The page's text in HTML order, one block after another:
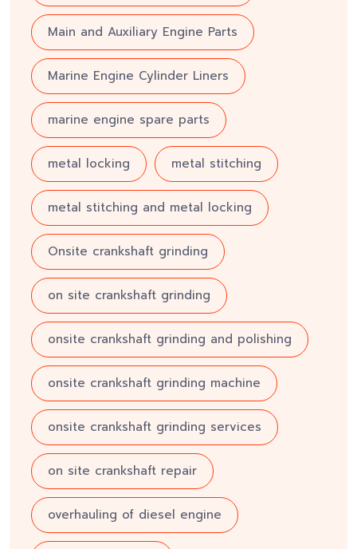
Main and Auxiliary Engine Parts
Marine Engine Cylinder Liners
marine engine spare parts
metal locking metal stitching
metal stitching and metal locking
Onsite crankshaft grinding
on site crankshaft grinding
onsite crankshaft grinding and polishing
onsite crankshaft grinding machine
onsite crankshaft grinding services
on site crankshaft repair
overhauling of diesel engine